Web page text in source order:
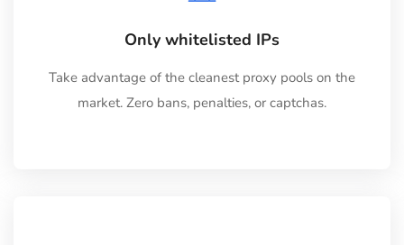
Only whitelisted IPs
Take advantage of the cleanest proxy pools on the
market. Zero bans, penalties, or captchas.